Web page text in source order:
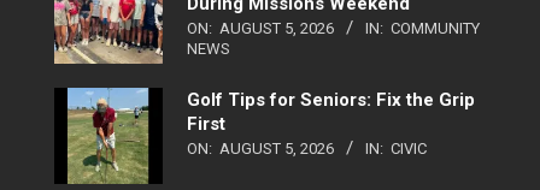
ON: AUGUST 5, 2026 IN: COMMUNITY
NEWS
Golf Tips for Seniors: Fix the Grip
First
ON: AUGUST 5, 2026 IN: CIVIC